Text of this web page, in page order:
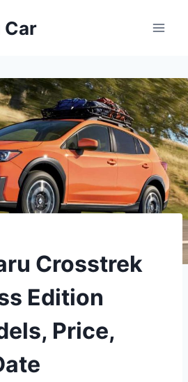
Car
Crosstrek
Edition
Price,